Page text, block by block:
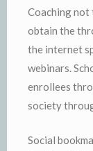
Coaching not
obtain the
the internet
webinars.
enrollees
society
Social